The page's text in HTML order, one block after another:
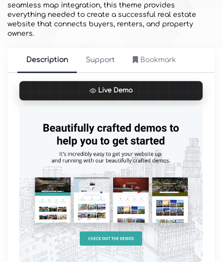
seamless map integration, this theme provides
everything needed to create a successful real estate
website that connects buyers, renters, and property
owners.
Description Support Bookmark
Live Demo